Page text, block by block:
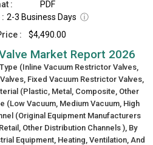
:
PDF
2-3 Business Days ⓘ
:
$4,490.00
Market Report 2026
(Inline Vacuum Restrictor Valves,
Fixed Vacuum Restrictor Valves,
(Plastic, Metal, Composite, Other
(Low Vacuum, Medium Vacuum, High
(Original Equipment Manufacturers
Other Distribution Channels ), By
Equipment, Heating, Ventilation, And